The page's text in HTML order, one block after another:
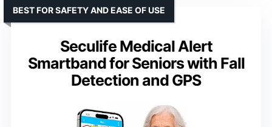
Seculife Medical Alert
Smartband for Seniors with Fall
Detection and GPS
BEST FOR SAFETY AND EASE OF USE